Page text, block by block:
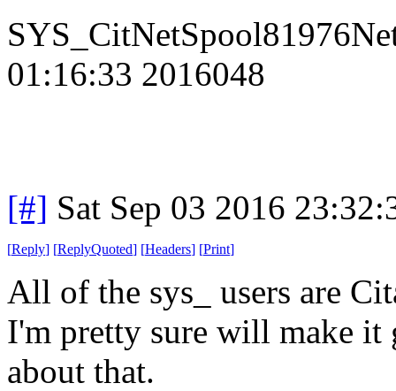
01:16:33 2016048
[#] Sat Sep 03 2016
[Reply] [ReplyQuoted] [Headers] [Print]
All of the sys_ users are
I'm pretty sure will make
about that.